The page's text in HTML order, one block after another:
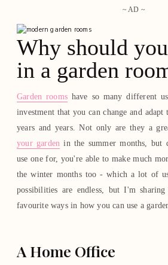
~ AD ~
Why should
in a garden
Garden rooms have so many different
investment that you can change and
years and years. Not only are they a
your garden in the summer months, but
use one for, you're able to make much
the winter months too - which a lot of
possibilities are endless, but I'm
favourite ways in how you can use a
A Home Office